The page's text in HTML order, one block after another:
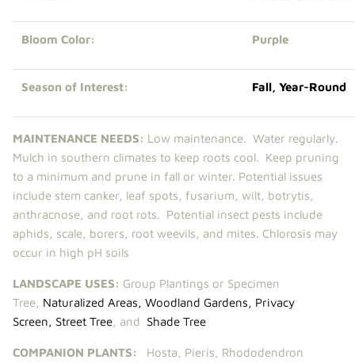
Bloom Color: Purple
Season of Interest: Fall, Year-Round
MAINTENANCE NEEDS: Low maintenance. Water regularly.
Mulch in southern climates to keep roots cool. Keep pruning
to a minimum and prune in fall or winter. Potential issues
include stem canker, leaf spots, fusarium, wilt, botrytis,
anthracnose, and root rots. Potential insect pests include
aphids, scale, borers, root weevils, and mites. Chlorosis may
occur in high pH soils
LANDSCAPE USES: Group Plantings or Specimen
Tree, Naturalized Areas, Woodland Gardens, Privacy
Screen, Street Tree, and Shade Tree
COMPANION PLANTS: Hosta, Pieris, Rhododendron